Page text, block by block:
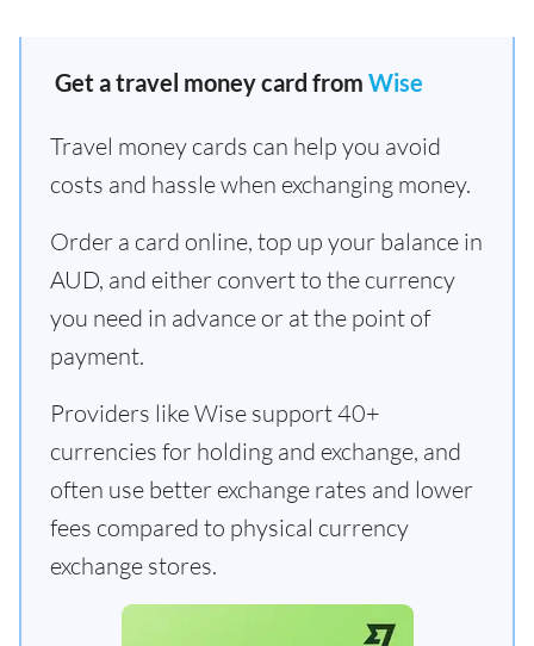
Get a travel money card from Wise
Travel money cards can help you avoid
costs and hassle when exchanging money.
Order a card online, top up your balance in
AUD, and either convert to the currency
you need in advance or at the point of
payment.
Providers like Wise support 40+
currencies for holding and exchange, and
often use better exchange rates and lower
fees compared to physical currency
exchange stores.